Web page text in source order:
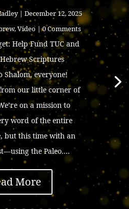
| December 12, 2025
,Video| 0 Comments
Help Fund TUC and
Scriptures
Shalom, everyone!
our little corner of
on a mission to
word of the entire
but this time with an
the Paleo....
More